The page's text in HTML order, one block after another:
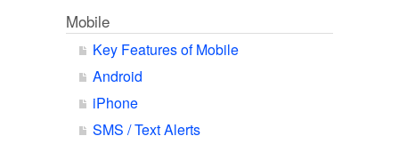
Mobile
Key Features of Mobile
Android
iPhone
SMS / Text Alerts